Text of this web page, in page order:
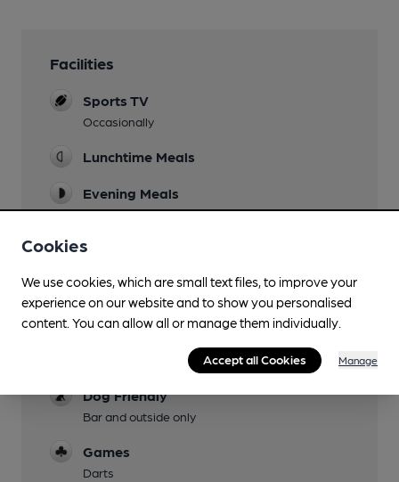
Facilities
Sports TV
Occasionally
Lunchtime Meals
Evening Meals
At weekends
Garden
Family Friendly
Dog Friendly
Bar and outside only
Games
Darts
Cookies
We use cookies, which are small text files, to improve your
experience on our website and to show you personalised
content. You can allow all or manage them individually.
Accept all Cookies Manage